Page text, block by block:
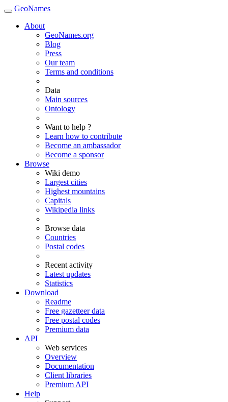
GeoNames
About
GeoNames.org
Blog
Press
Our team
Terms and conditions
Data
Main sources
Ontology
Want to help ?
Learn how to contribute
Become an ambassador
Become a sponsor
Browse
Wiki demo
Largest cities
Highest mountains
Capitals
Wikipedia links
Browse data
Countries
Postal codes
Recent activity
Latest updates
Statistics
Download
Readme
Free gazetteer data
Free postal codes
Premium data
API
Web services
Overview
Documentation
Client libraries
Premium API
Help